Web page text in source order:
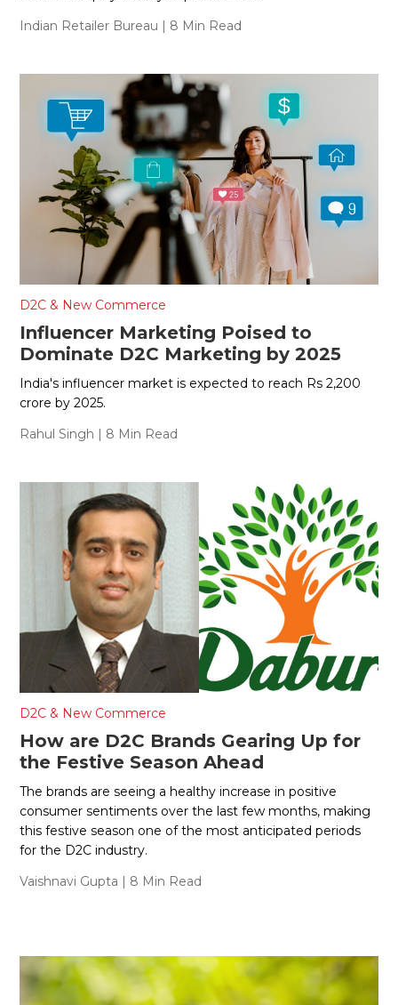
Indian Retailer Bureau | 8 Min Read
D2C & New Commerce
Influencer Marketing Poised to
Dominate D2C Marketing by 2025
India's influencer market is expected to reach Rs 2,200
crore by 2025.
Rahul Singh | 8 Min Read
D2C & New Commerce
How are D2C Brands Gearing Up for
the Festive Season Ahead
The brands are seeing a healthy increase in positive
consumer sentiments over the last few months, making
this festive season one of the most anticipated periods
for the D2C industry.
Vaishnavi Gupta | 8 Min Read